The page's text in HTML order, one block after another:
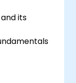
its